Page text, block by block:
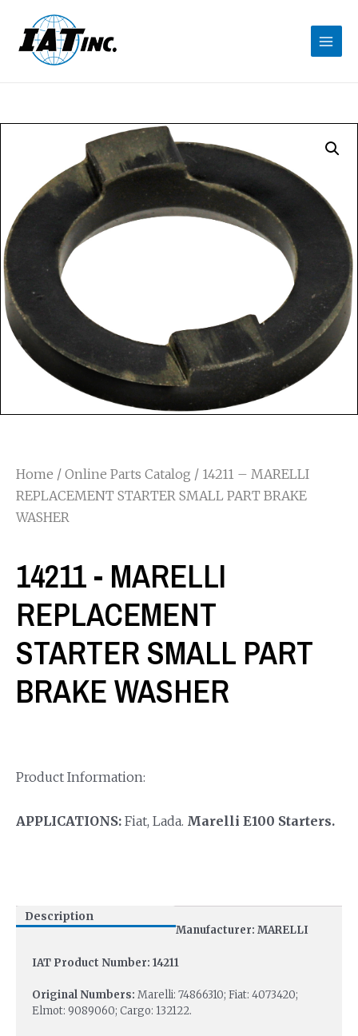
Home / Online Parts Catalog / 14211 – MARELLI
REPLACEMENT STARTER SMALL PART BRAKE
WASHER
14211 - MARELLI
REPLACEMENT
STARTER SMALL PART
BRAKE WASHER
Product Information:
APPLICATIONS: Fiat, Lada. Marelli E100 Starters.
Description
Manufacturer: MARELLI
IAT Product Number: 14211
Original Numbers: Marelli: 74866310; Fiat: 4073420;
Elmot: 9089060; Cargo: 132122.